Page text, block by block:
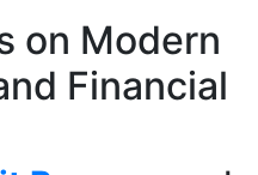
on Modern
Financial